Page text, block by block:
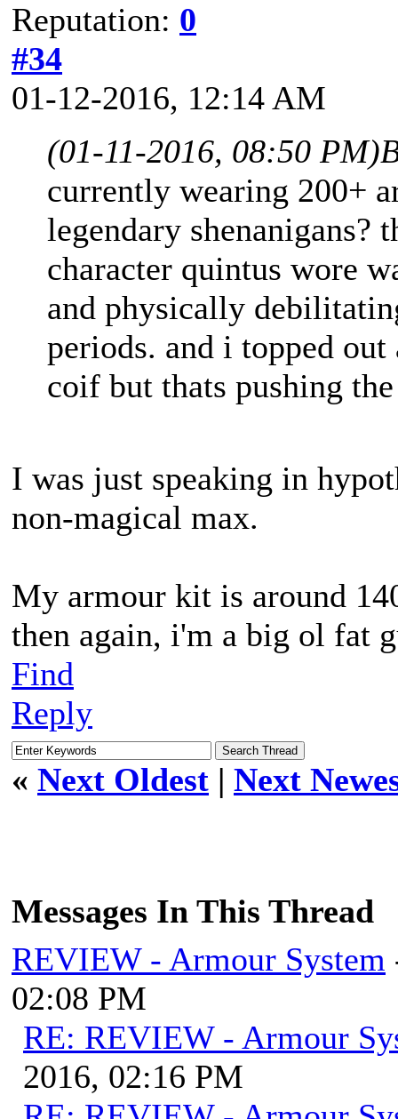
Reputation: 0
#34
01-12-2016, 12:14 AM
(01-11-2016, 08:50 PM)
currently wearing 200+
legendary shenanigans?
character quintus wore
and physically
periods. and i topped
coif but thats pushing
I was just speaking in
non-magical max.
My armour kit is around
then again, i'm a big ol fat
Find
Reply
« Next Oldest | Next
Messages In This Thread
REVIEW - Armour System
02:08 PM
RE: REVIEW - Armour
2016, 02:16 PM